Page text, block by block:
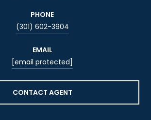
PHONE
(301) 602-3904
EMAIL
[email protected]
CONTACT AGENT